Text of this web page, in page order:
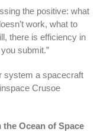
the positive: what
work, what to
there is efficiency in
you submit.”
system a spacecraft
Crusoe
Ocean of Space